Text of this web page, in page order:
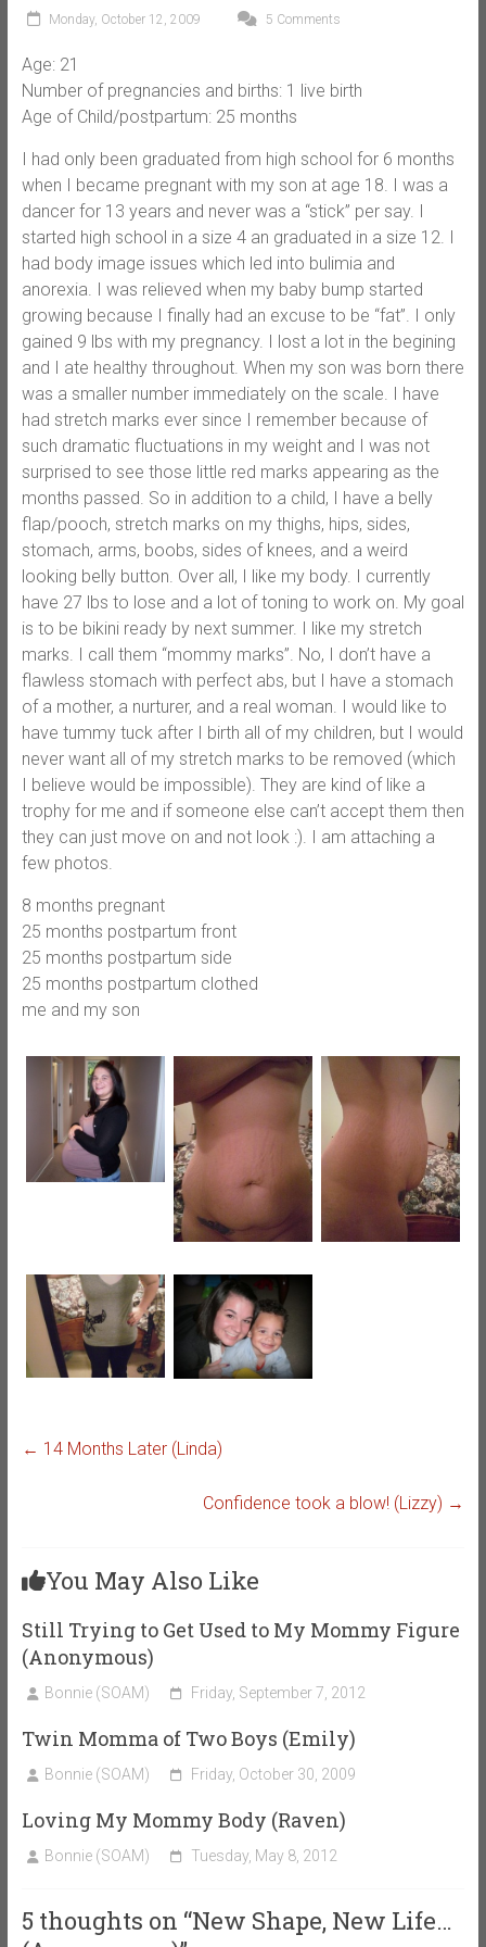
Monday, October 12, 2009 5 Comments
Age: 21
Number of pregnancies and births: 1 live birth
Age of Child/postpartum: 25 months
I had only been graduated from high school for 6 months
when I became pregnant with my son at age 18. I was a
dancer for 13 years and never was a “stick” per say. I
started high school in a size 4 an graduated in a size 12. I
had body image issues which led into bulimia and
anorexia. I was relieved when my baby bump started
growing because I finally had an excuse to be “fat”. I only
gained 9 lbs with my pregnancy. I lost a lot in the begining
and I ate healthy throughout. When my son was born there
was a smaller number immediately on the scale. I have
had stretch marks ever since I remember because of
such dramatic fluctuations in my weight and I was not
surprised to see those little red marks appearing as the
months passed. So in addition to a child, I have a belly
flap/pooch, stretch marks on my thighs, hips, sides,
stomach, arms, boobs, sides of knees, and a weird
looking belly button. Over all, I like my body. I currently
have 27 lbs to lose and a lot of toning to work on. My goal
is to be bikini ready by next summer. I like my stretch
marks. I call them “mommy marks”. No, I don’t have a
flawless stomach with perfect abs, but I have a stomach
of a mother, a nurturer, and a real woman. I would like to
have tummy tuck after I birth all of my children, but I would
never want all of my stretch marks to be removed (which
I believe would be impossible). They are kind of like a
trophy for me and if someone else can’t accept them then
they can just move on and not look :). I am attaching a
few photos.
8 months pregnant
25 months postpartum front
25 months postpartum side
25 months postpartum clothed
me and my son
← 14 Months Later (Linda)
Confidence took a blow! (Lizzy) →
You May Also Like
Still Trying to Get Used to My Mommy Figure
(Anonymous)
Bonnie (SOAM) Friday, September 7, 2012
Twin Momma of Two Boys (Emily)
Bonnie (SOAM) Friday, October 30, 2009
Loving My Mommy Body (Raven)
Bonnie (SOAM) Tuesday, May 8, 2012
5 thoughts on “New Shape, New Life…